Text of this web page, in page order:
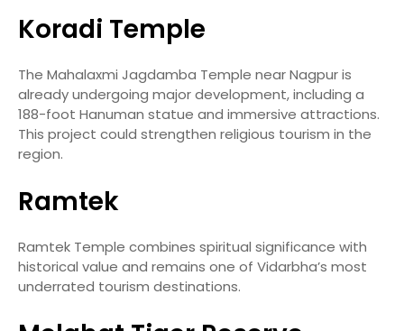
Koradi Temple
The Mahalaxmi Jagdamba Temple near Nagpur is
already undergoing major development, including a
188-foot Hanuman statue and immersive attractions.
This project could strengthen religious tourism in the
region.
Ramtek
Ramtek Temple combines spiritual significance with
historical value and remains one of Vidarbha’s most
underrated tourism destinations.